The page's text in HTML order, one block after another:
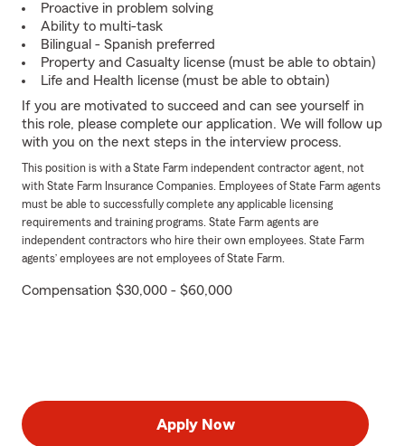
Proactive in problem solving
Ability to multi-task
Bilingual - Spanish preferred
Property and Casualty license (must be able to obtain)
Life and Health license (must be able to obtain)
If you are motivated to succeed and can see yourself in
this role, please complete our application. We will follow up
with you on the next steps in the interview process.
This position is with a State Farm independent contractor agent, not
with State Farm Insurance Companies. Employees of State Farm agents
must be able to successfully complete any applicable licensing
requirements and training programs. State Farm agents are
independent contractors who hire their own employees. State Farm
agents’ employees are not employees of State Farm.
Compensation $30,000 - $60,000
Apply Now